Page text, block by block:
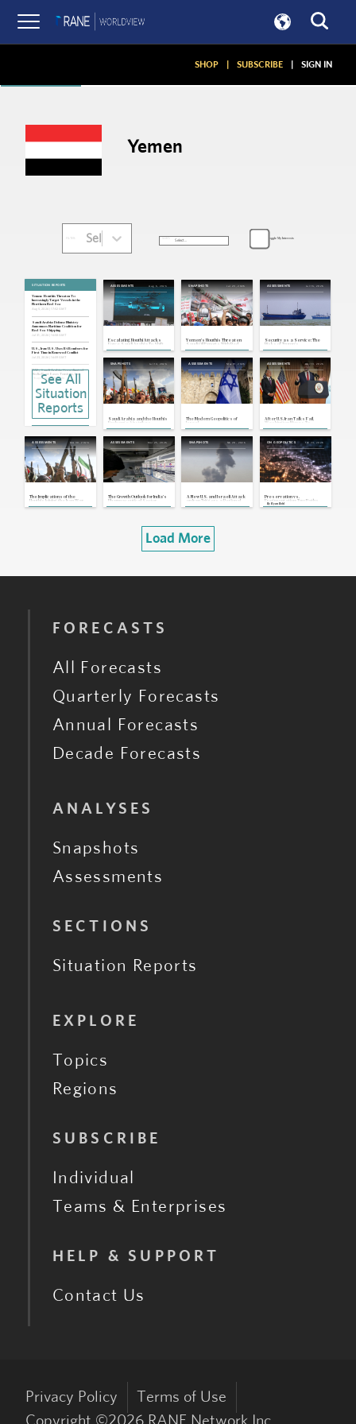
SHOP | SUBSCRIBE | SIGN IN
Yemen
Select... Toggle My Interests
SITUATION REPORTS
Yemen: Houthis Threaten To
Increasingly Target Vessels in the
Northern Red Sea
Aug 5, 2026 | 17:52 GMT
Saudi Arabia: Defense Ministry
Announces Maritime Coalition for
Red Sea Shipping
Jul 31, 2026 | 16:58 GMT
U.S., Iran: U.S. Uses B-1 Bombers for
First Time in Renewed Conflict
UAE, Saudi Arabia: Coordinated
Media Post Eases Tensions, but
Disagreements Remain
Jul 22, 2026 | 15:05 GMT
Yemen, Saudi Arabia: Houthis To
Arabia
Jul 20, 2026 | 16:34 GMT
Iran Asks Houthis To Stand Ready
U.S., Iran: Iran Threatens Wider
Disruptions to Regional Energy
Exports Following U.S. Blockade
Jul 15, 2026 | 17:05 GMT
Yemen, Saudi Arabia: Saudis Strike
Sanaa Airport, Houthis Vow
Retaliation
Jul 13, 2026 | 16:04 GMT
See All
Situation
Reports
ASSESSMENTS Aug 6, 2026
Escalating Houthi Attacks
Force Saudi Arabia To Shift
SNAPSHOTS Jul 23, 2026
Yemen's Houthis Threaten
Saudi Oil Exports With Red
ASSESSMENTS Jul 16, 2026
Security as a Service: The
Risks of Trump's
SNAPSHOTS Jul 14, 2026
Saudi Arabia and the Houthis
Exchange Airstrikes,
ASSESSMENTS May 19, 2026
The Modern Geopolitics of
Israel
ASSESSMENTS Apr 13, 2026
After U.S.-Iran Talks Fail,
Washington Moves To
ASSESSMENTS Mar 30, 2026
The Implications of the
Houthis Joining the Iran War
ASSESSMENTS Mar 25, 2026
The Growth Outlook for India's
Pharmaceutical Sector
SNAPSHOTS Feb 28, 2026
A New U.S. and Israeli Attack
on Iran Triggers a Regional
ON GEOPOLITICS Feb 24, 2026
Preservation vs.
Fragmentation: Two Paths
Toward a New Order in the
By Ryan Bohl
Load More
FORECASTS
All Forecasts
Quarterly Forecasts
Annual Forecasts
Decade Forecasts
ANALYSES
Snapshots
Assessments
SECTIONS
Situation Reports
EXPLORE
Topics
Regions
SUBSCRIBE
Individual
Teams & Enterprises
HELP & SUPPORT
Contact Us
Privacy Policy
Terms of Use
Copyright ©2026 RANE Network Inc.